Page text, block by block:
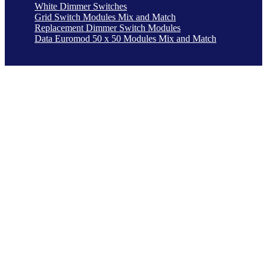
White Dimmer Switches
Grid Switch Modules Mix and Match
Replacement Dimmer Switch Modules
Data Euromod 50 x 50 Modules Mix and Match